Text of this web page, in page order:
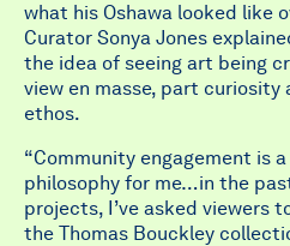
what his Oshawa looked like
Curator Sonya Jones
the idea of seeing art being
view en masse, part
ethos.
“Community engagement is
philosophy for me…in the
projects, I’ve asked viewers
the Thomas Bouckley